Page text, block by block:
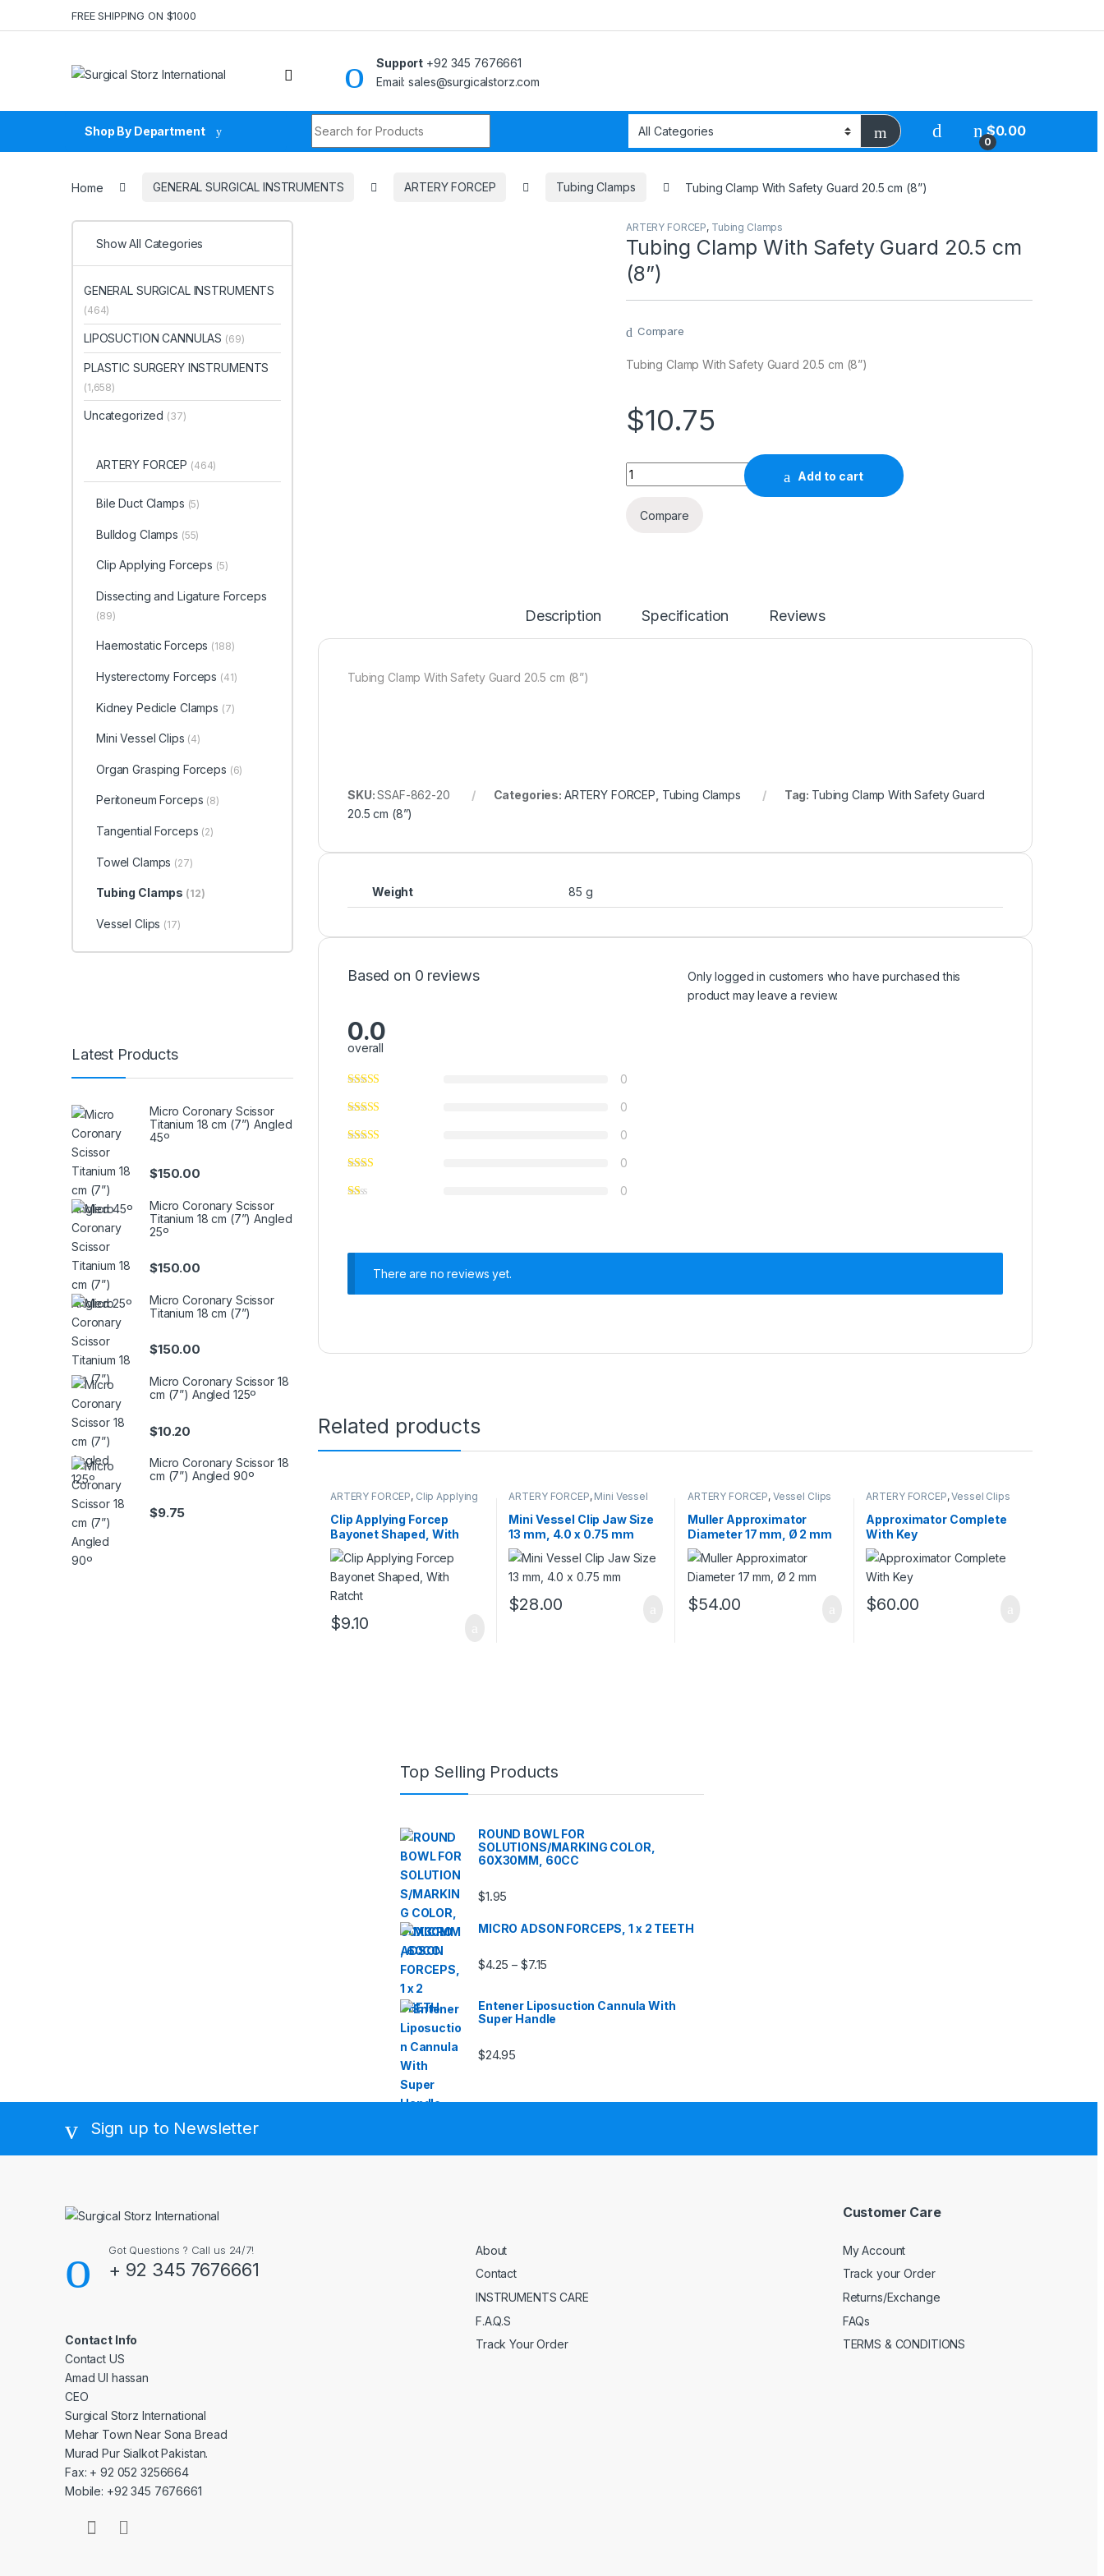
FREE SHIPPING ON $1000
Support +92 345 7676661
Email: sales@surgicalstorz.com
Shop By Department
0
$0.00
Home GENERAL SURGICAL INSTRUMENTS ARTERY FORCEP Tubing Clamps Tubing Clamp With Safety Guard 20.5 cm (8”)
ARTERY FORCEP, Tubing Clamps
Tubing Clamp With Safety Guard 20.5 cm
(8”)
Compare
Tubing Clamp With Safety Guard 20.5 cm (8”)
$10.75
Quantity
Add to cart
Compare
Description Specification Reviews
Tubing Clamp With Safety Guard 20.5 cm (8”)
SKU:SSAF-862-20 Categories: ARTERY FORCEP, Tubing Clamps Tag: Tubing Clamp With Safety Guard
20.5 cm (8”)
Weight 85 g
Based on 0 reviews
0.0
overall
0
0
0
0
0
Only logged in customers who have purchased this
product may leave a review.
There are no reviews yet.
Related products
ARTERY FORCEP, Clip Applying
Clip Applying Forcep
Bayonet Shaped, With
Ratcht
$9.10
ARTERY FORCEP, Mini Vessel
Mini Vessel Clip Jaw Size
13 mm, 4.0 x 0.75 mm
$28.00
ARTERY FORCEP, Vessel Clips
Muller Approximator
Diameter 17 mm, Ø 2 mm
$54.00
ARTERY FORCEP,Vessel Clips
Approximator Complete
With Key
$60.00
Show All Categories
GENERAL SURGICAL INSTRUMENTS
(464)
LIPOSUCTION CANNULAS (69)
PLASTIC SURGERY INSTRUMENTS
(1,658)
Uncategorized (37)
ARTERY FORCEP (464)
Bile Duct Clamps (5)
Bulldog Clamps (55)
Clip Applying Forceps (5)
Dissecting and Ligature Forceps
(89)
Haemostatic Forceps (188)
Hysterectomy Forceps (41)
Kidney Pedicle Clamps (7)
Mini Vessel Clips (4)
Organ Grasping Forceps (6)
Peritoneum Forceps (8)
Tangential Forceps (2)
Towel Clamps (27)
Tubing Clamps (12)
Vessel Clips (17)
Latest Products
Micro Coronary Scissor
Titanium 18 cm (7”) Angled
45º
$150.00
Micro Coronary Scissor
Titanium 18 cm (7”) Angled
25º
$150.00
Micro Coronary Scissor
Titanium 18 cm (7”)
$150.00
Micro Coronary Scissor 18
cm (7”) Angled 125º
$10.20
Micro Coronary Scissor 18
cm (7”) Angled 90º
$9.75
Top Selling Products
ROUND BOWL FOR
SOLUTIONS/MARKING COLOR,
60X30MM, 60CC
$1.95
MICRO ADSON FORCEPS, 1 x 2 TEETH
$4.25 – $7.15
Entener Liposuction Cannula With
Super Handle
$24.95
Sign up to Newsletter
Got Questions ? Call us 24/7!
+ 92 345 7676661
Contact Info
Contact US
Amad Ul hassan
CEO
Surgical Storz International
Mehar Town Near Sona Bread
Murad Pur Sialkot Pakistan.
Fax: + 92 052 3256664
Mobile: +92 345 7676661
About
Contact
INSTRUMENTS CARE
F.A.Q.S
Track Your Order
Customer Care
My Account
Track your Order
Returns/Exchange
FAQs
TERMS & CONDITIONS